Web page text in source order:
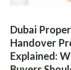
Off-Plan
Ready to
Facility
Contact
Dubai
Handover
Explained: